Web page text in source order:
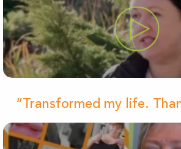
“Transformed my life.